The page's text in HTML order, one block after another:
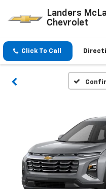
Landers
Chevrolet
Click To Call